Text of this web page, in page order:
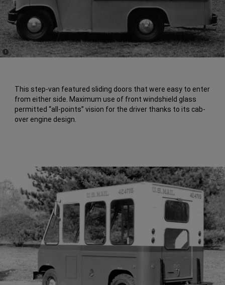
This step-van featured sliding doors that were easy to enter
from either side. Maximum use of front windshield glass
permitted “all-points” vision for the driver thanks to its cab-
over engine design.
Disclosure
1